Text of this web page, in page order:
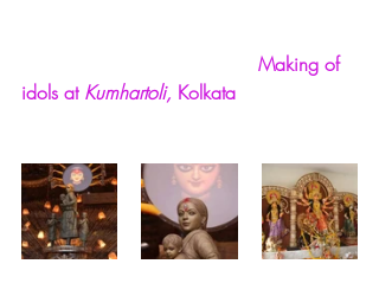
Making of
idols at Kumhartoli, Kolkata